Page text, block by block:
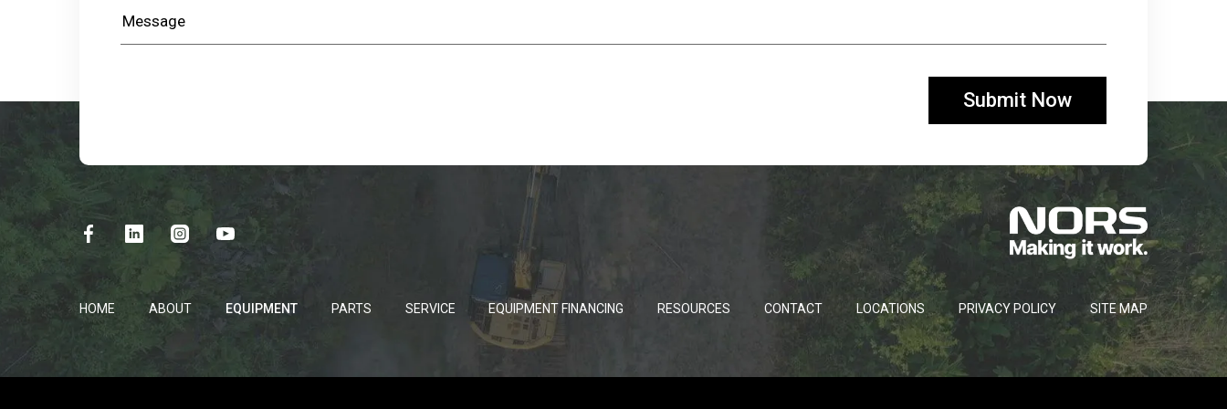
HOME ABOUT EQUIPMENT PARTS SERVICE EQUIPMENT FINANCING RESOURCES CONTACT LOCATIONS PRIVACY POLICY SITE MAP